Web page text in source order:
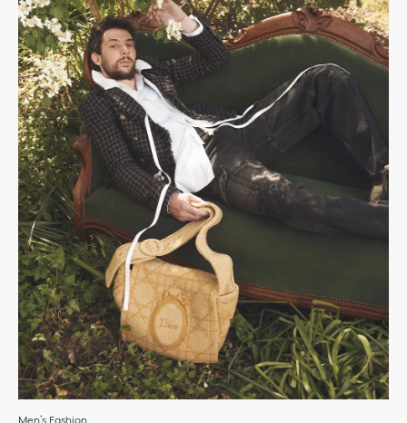
Men’s Fashion